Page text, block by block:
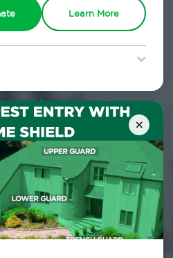
Learn More
Certain terms & restrictions apply.
31, 2026.
×
for over fifty years
Prevention programs for
outdoor mosquito
your home
Us Today!